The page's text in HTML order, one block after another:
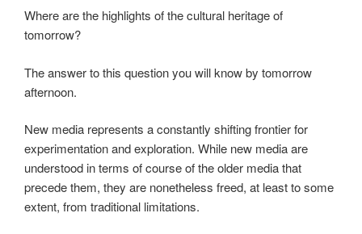
Where are the highlights of the cultural heritage of
tomorrow?
The answer to this question you will know by tomorrow
afternoon.
New media represents a constantly shifting frontier for
experimentation and exploration. While new media are
understood in terms of course of the older media that
precede them, they are nonetheless freed, at least to some
extent, from traditional limitations.